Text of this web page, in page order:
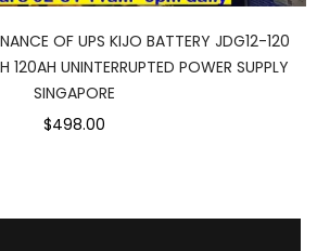
OF UPS KIJO BATTERY JDG12-120
UNINTERRUPTED POWER SUPPLY
SINGAPORE
$498.00